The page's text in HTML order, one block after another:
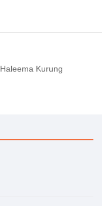
Haleema Kurung